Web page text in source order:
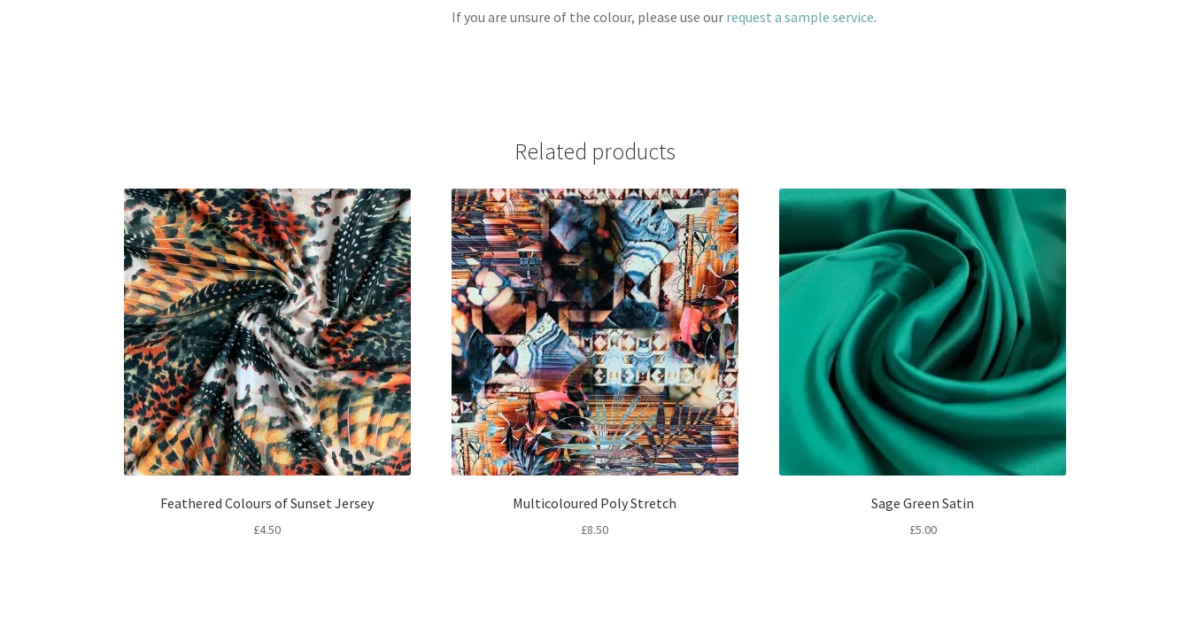
If you are unsure of the colour, please use our request a sample service.
Related products
Feathered Colours of Sunset Jersey
£4.50
Multicoloured Poly Stretch
£8.50
Sage Green Satin
£5.00